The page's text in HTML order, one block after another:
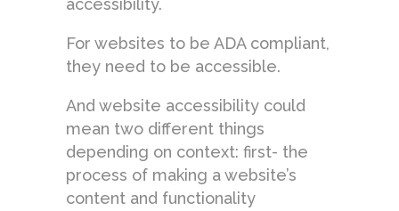
accessibility.
For websites to be ADA compliant,
they need to be accessible.
And website accessibility could
mean two different things
depending on context: first- the
process of making a website’s
content and functionality